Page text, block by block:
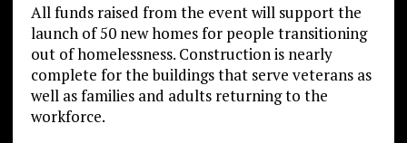
All funds raised from the event will support the
launch of 50 new homes for people transitioning
out of homelessness. Construction is nearly
complete for the buildings that serve veterans as
well as families and adults returning to the
workforce.